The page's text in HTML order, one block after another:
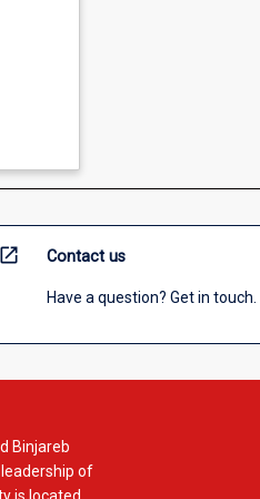
open_in_new Contact us
Have a question? Get in touch.
Binjareb
of